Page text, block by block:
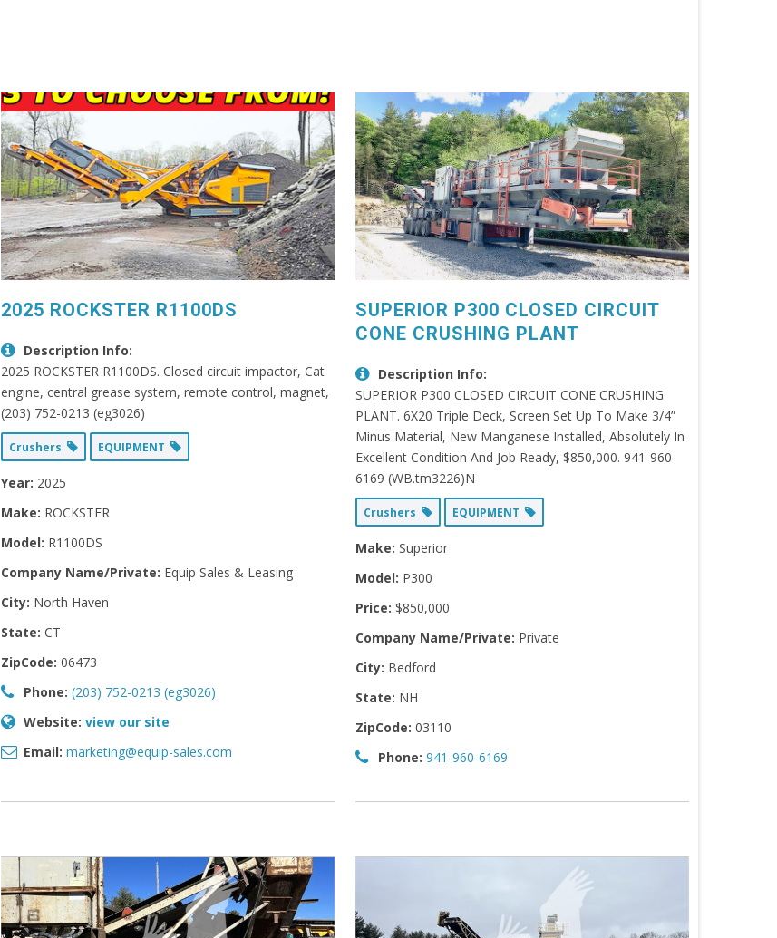
2025 ROCKSTER R1100DS
Description Info:
2025 ROCKSTER R1100DS. Closed circuit impactor, Cat
engine, central grease system, remote control, magnet,
(203) 752-0213 (eg3026)
Crushers EQUIPMENT
Year: 2025
Make: ROCKSTER
Model: R1100DS
Company Name/Private: Equip Sales & Leasing
City: North Haven
State: CT
ZipCode: 06473
Phone: (203) 752-0213 (eg3026)
Website: view our site
Email: marketing@equip-sales.com
SUPERIOR P300 CLOSED CIRCUIT
CONE CRUSHING PLANT
Description Info:
SUPERIOR P300 CLOSED CIRCUIT CONE CRUSHING
PLANT. 6X20 Triple Deck, Screen Set Up To Make 3/4”
Minus Material, New Manganese Installed, Absolutely In
Excellent Condition And Job Ready, $850,000. 941-960-
6169 (WB.tm3226)N
Crushers EQUIPMENT
Make: Superior
Model: P300
Price: $850,000
Company Name/Private: Private
City: Bedford
State: NH
ZipCode: 03110
Phone: 941-960-6169